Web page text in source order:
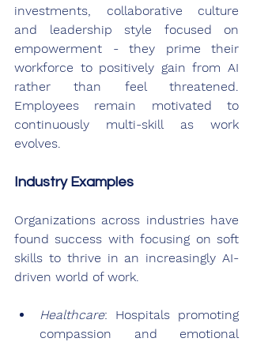
investments, collaborative culture
and leadership style focused on
empowerment - they prime their
workforce to positively gain from AI
rather than feel threatened.
Employees remain motivated to
continuously multi-skill as work
evolves.
Industry Examples
Organizations across industries have
found success with focusing on soft
skills to thrive in an increasingly AI-
driven world of work.
Healthcare: Hospitals promoting
compassion and emotional